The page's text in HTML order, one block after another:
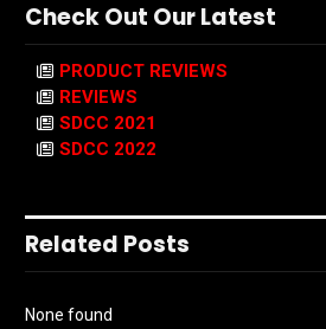
Check Out Our Latest
PRODUCT REVIEWS
REVIEWS
SDCC 2021
SDCC 2022
Related Posts
None found